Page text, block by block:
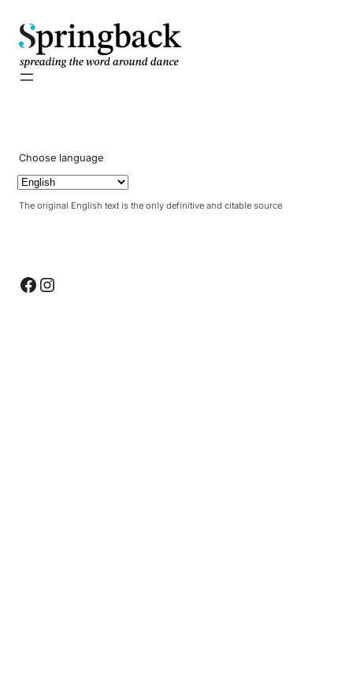
pringback
Choose language
The original English text is the only definitive and citable source
Facebook Instagram